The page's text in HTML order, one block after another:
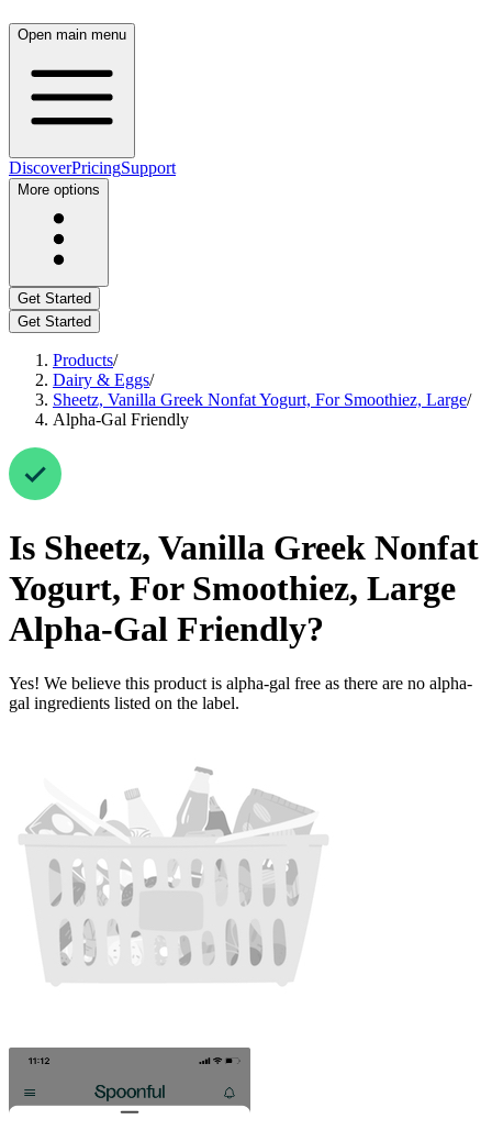
Open main menu
DiscoverPricingSupport
More options
Get Started
Get Started
Products/
Dairy & Eggs/
Sheetz, Vanilla Greek Nonfat Yogurt, For Smoothiez, Large/
Alpha-Gal Friendly
Is Sheetz, Vanilla Greek Nonfat
Yogurt, For Smoothiez, Large
Alpha-Gal Friendly?
Yes! We believe this product is alpha-gal free as there are no alpha-
gal ingredients listed on the label.